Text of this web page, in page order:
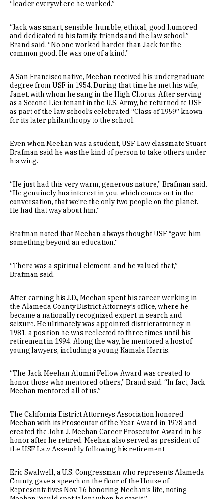
“leader everywhere he worked.”
“Jack was smart, sensible, humble, ethical, good humored
and dedicated to his family, friends and the law school,”
Brand said. “No one worked harder than Jack for the
common good. He was one of a kind.”
A San Francisco native, Meehan received his undergraduate
degree from USF in 1954. During that time he met his wife,
Janet, with whom he sang in the High Chorus. After serving
as a Second Lieutenant in the U.S. Army, he returned to USF
as part of the law school’s celebrated “Class of 1959” known
for its later philanthropy to the school.
Even when Meehan was a student, USF Law classmate Stuart
Brafman said he was the kind of person to take others under
his wing.
“He just had this very warm, generous nature,” Brafman said.
“He genuinely has interest in you, which comes out in the
conversation, that we’re the only two people on the planet.
He had that way about him.”
Brafman noted that Meehan always thought USF “gave him
something beyond an education.”
“There was a spiritual element, and he valued that,”
Brafman said.
After earning his J.D., Meehan spent his career working in
the Alameda County District Attorney’s office, where he
became a nationally recognized expert in search and
seizure. He ultimately was appointed district attorney in
1981, a position he was reelected to three times until his
retirement in 1994. Along the way, he mentored a host of
young lawyers, including a young Kamala Harris.
“The Jack Meehan Alumni Fellow Award was created to
honor those who mentored others,” Brand said. “In fact, Jack
Meehan mentored all of us.”
The California District Attorneys Association honored
Meehan with its Prosecutor of the Year Award in 1978 and
created the John J. Meehan Career Prosecutor Award in his
honor after he retired. Meehan also served as president of
the USF Law Assembly following his retirement.
Eric Swalwell, a U.S. Congressman who represents Alameda
County, gave a speech on the floor of the House of
Representatives Nov. 16 honoring Meehan’s life, noting